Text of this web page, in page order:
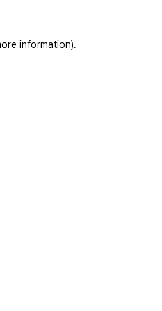
information).